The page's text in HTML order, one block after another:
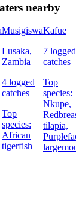
nearby
Musigiswa
Lusaka,
Zambia
4 logged
catches
Top
species:
African
tigerfish
Kafue
7 logged
catches
Top
species:
Nkupe,
tilapia,